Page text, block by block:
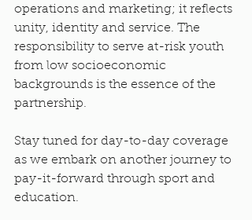
operations and marketing; it reflects
unity, identity and service. The
responsibility to serve at-risk youth
from low socioeconomic
backgrounds is the essence of the
partnership.
Stay tuned for day-to-day coverage
as we embark on another journey to
pay-it-forward through sport and
education.